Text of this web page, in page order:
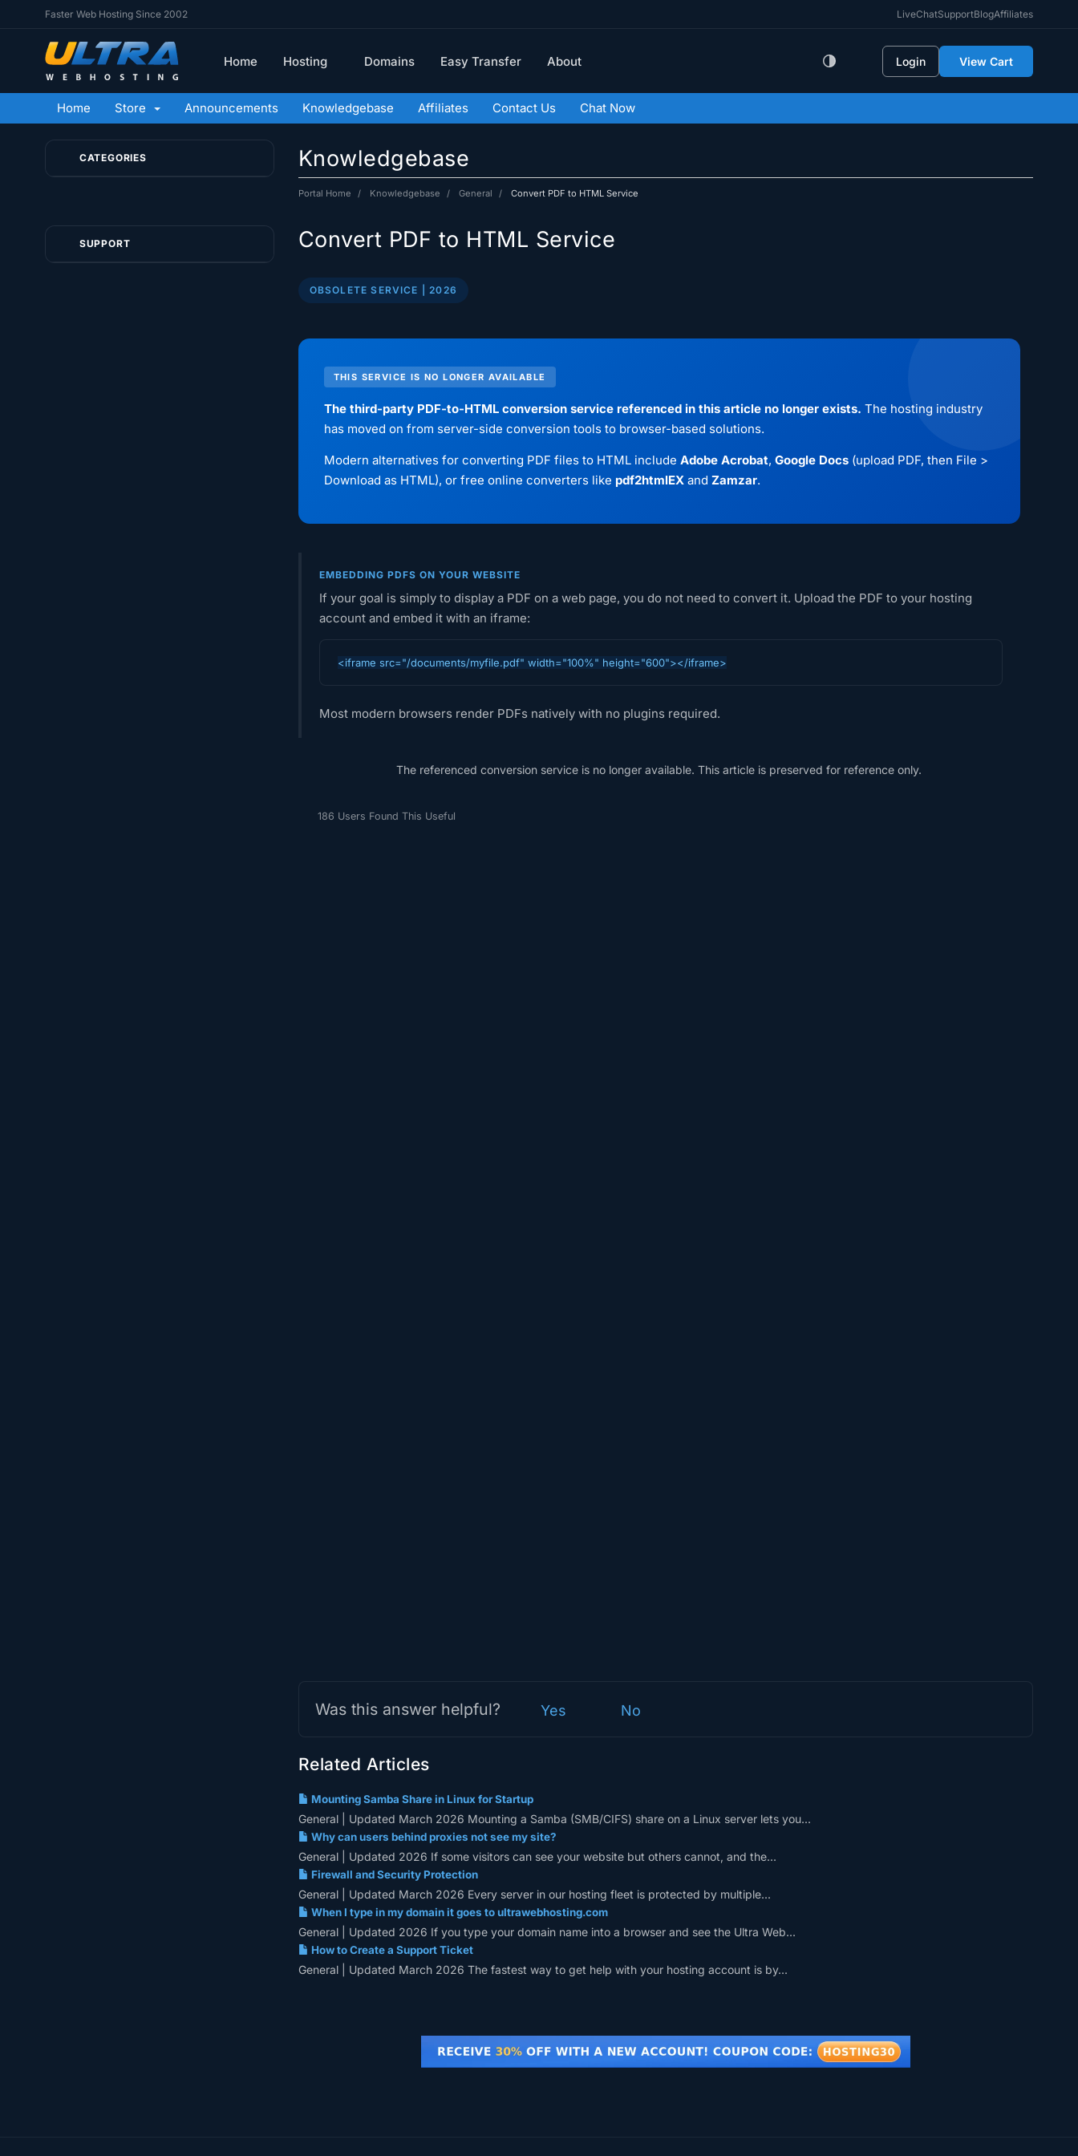
Faster Web Hosting Since 2002 LiveChatSupportBlogAffiliates
Home Hosting Domains Easy Transfer About Login View Cart
Home Store Announcements Knowledgebase Affiliates Contact Us Chat Now
Knowledgebase
Portal Home Knowledgebase General Convert PDF to HTML Service
CATEGORIES
Convert PDF to HTML Service
OBSOLETE SERVICE | 2026
THIS SERVICE IS NO LONGER AVAILABLE
The third-party PDF-to-HTML conversion service referenced in this article no longer exists. The hosting industry
has moved on from server-side conversion tools to browser-based solutions.
Modern alternatives for converting PDF files to HTML include Adobe Acrobat, Google Docs(upload PDF, then File >
Download as HTML), or free online converters like pdf2htmlEXand Zamzar.
EMBEDDING PDFS ON YOUR WEBSITE
If your goal is simply to display a PDF on a web page, you do not need to convert it. Upload the PDF to your hosting
account and embed it with an iframe:
<iframe src="/documents/myfile.pdf" width="100%" height="600"></iframe>
Most modern browsers render PDFs natively with no plugins required.
The referenced conversion service is no longer available. This article is preserved for reference only.
186 Users Found This Useful
Was this answer helpful? Yes No
Related Articles
Mounting Samba Share in Linux for Startup
General | Updated March 2026 Mounting a Samba (SMB/CIFS) share on a Linux server lets you...
Why can users behind proxies not see my site?
General | Updated 2026 If some visitors can see your website but others cannot, and the...
Firewall and Security Protection
General | Updated March 2026 Every server in our hosting fleet is protected by multiple...
When I type in my domain it goes to ultrawebhosting.com
General | Updated 2026 If you type your domain name into a browser and see the Ultra Web...
How to Create a Support Ticket
General | Updated March 2026 The fastest way to get help with your hosting account is by...
SUPPORT